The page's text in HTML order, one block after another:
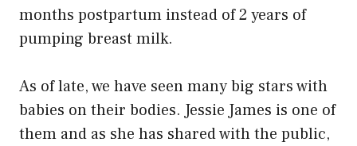
months postpartum instead of 2 years of
pumping breast milk.
As of late, we have seen many big stars with
babies on their bodies. Jessie James is one of
them and as she has shared with the public,